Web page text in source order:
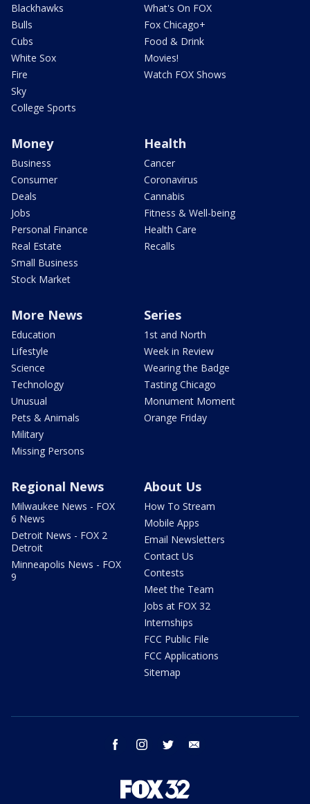
Blackhawks
Bulls
Cubs
White Sox
Fire
Sky
College Sports
What's On FOX
Fox Chicago+
Food & Drink
Movies!
Watch FOX Shows
Money
Business
Consumer
Deals
Jobs
Personal Finance
Real Estate
Small Business
Stock Market
Health
Cancer
Coronavirus
Cannabis
Fitness & Well-being
Health Care
Recalls
More News
Education
Lifestyle
Science
Technology
Unusual
Pets & Animals
Military
Missing Persons
Series
1st and North
Week in Review
Wearing the Badge
Tasting Chicago
Monument Moment
Orange Friday
Regional News
Milwaukee News - FOX
6 News
Detroit News - FOX 2
Detroit
Minneapolis News - FOX
9
About Us
How To Stream
Mobile Apps
Email Newsletters
Contact Us
Contests
Meet the Team
Jobs at FOX 32
Internships
FCC Public File
FCC Applications
Sitemap
facebook instagram twitter